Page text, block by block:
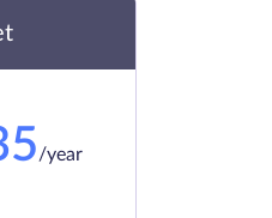
/year